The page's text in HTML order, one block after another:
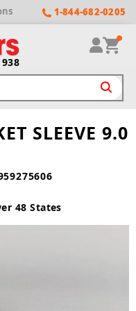
1-844-682-0205
SLEEVE 9.0
48 States